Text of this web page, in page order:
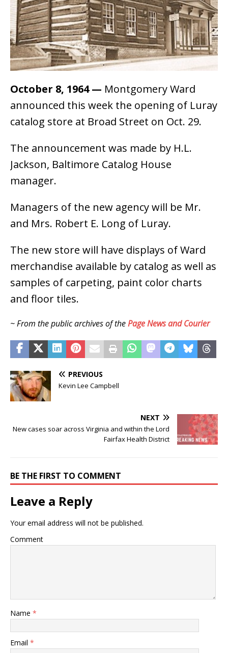
October 8, 1964— Montgomery Ward
announced this week the opening of Luray
catalog store at Broad Street on Oct. 29.
The announcement was made by H.L.
Jackson, Baltimore Catalog House
manager.
Managers of the new agency will be Mr.
and Mrs. Robert E. Long of Luray.
The new store will have displays of Ward
merchandise available by catalog as well as
samples of carpeting, paint color charts
and floor tiles.
~ From the public archives of thePage News and Courier
PREVIOUS
Kevin Lee Campbell
NEXT
New cases soar across Virginia and within the Lord
Fairfax Health District
BE THE FIRST TO COMMENT
Leave a Reply
Your email address will not be published.
Comment
Name *
Email *